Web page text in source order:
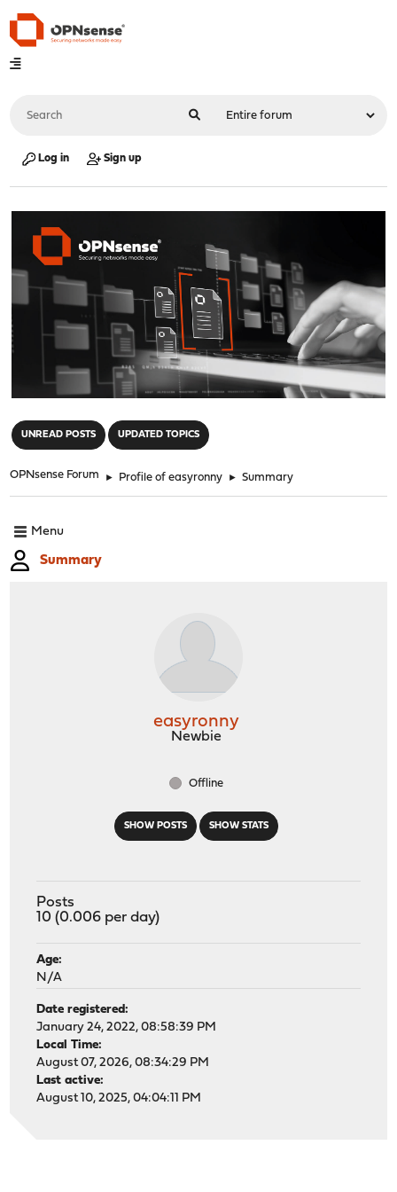
Log in Sign up
UNREAD POSTS UPDATED TOPICS
OPNsense Forum ► Profile of easyronny ► Summary
Menu
Summary
SHOW POSTS SHOW STATS
easyronny
Newbie
Offline
Posts
10 (0.006 per day)
Age:
N/A
Date registered:
January 24, 2022, 08:58:39 PM
Local Time:
August 07, 2026, 08:34:29 PM
Last active:
August 10, 2025, 04:04:11 PM